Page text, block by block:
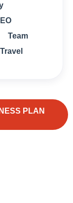
Team
Travel
PLAN